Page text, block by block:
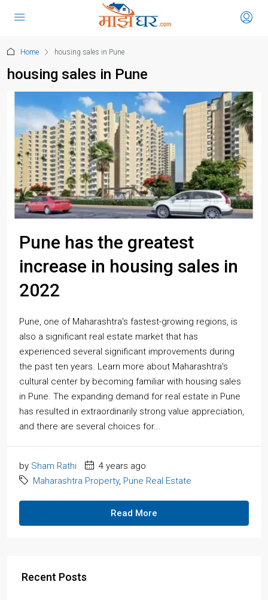
Home housing sales in Pune
housing sales in Pune
Pune has the greatest
increase in housing sales in
2022
Pune, one of Maharashtra's fastest-growing regions, is
also a significant real estate market that has
experienced several significant improvements during
the past ten years. Learn more about Maharashtra's
cultural center by becoming familiar with housing sales
in Pune. The expanding demand for real estate in Pune
has resulted in extraordinarily strong value appreciation,
and there are several choices for...
by Sham Rathi
4 years ago
Maharashtra Property, Pune Real Estate
Read More
Recent Posts